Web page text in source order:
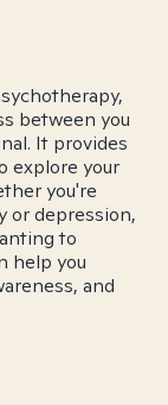
between you
It provides
explore your
you're
or depression,
to
help you
and